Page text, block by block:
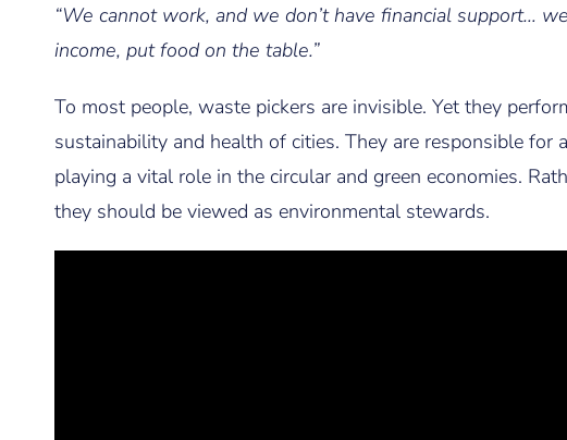
“We cannot work, and we don’t have financial support…
income, put food on the table.”
To most people, waste pickers are invisible. Yet they
sustainability and health of cities. They are responsible for
playing a vital role in the circular and green economies.
they should be viewed as environmental stewards.